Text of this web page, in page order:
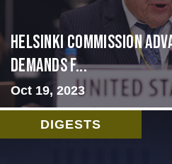
Helsinki Commission
Demands f...
Oct 19, 2023
DIGESTS